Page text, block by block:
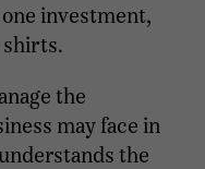
investment,
shirts.
the
may face in
the